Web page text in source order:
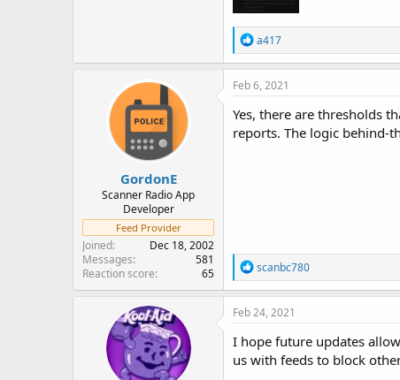
R
e
a
c
o
n
a417
GordonE
Scanner Radio App
Developer
Feed Provider
Joined
Dec 18, 2002
Messages
581
Reaction score
65
Feb 6, 2021
Yes, there are thresholds
reports. The logic behind-
R
e
a
c
i
o
n
scanbc780
Feb 24, 2021
I hope future updates
us with feeds to block